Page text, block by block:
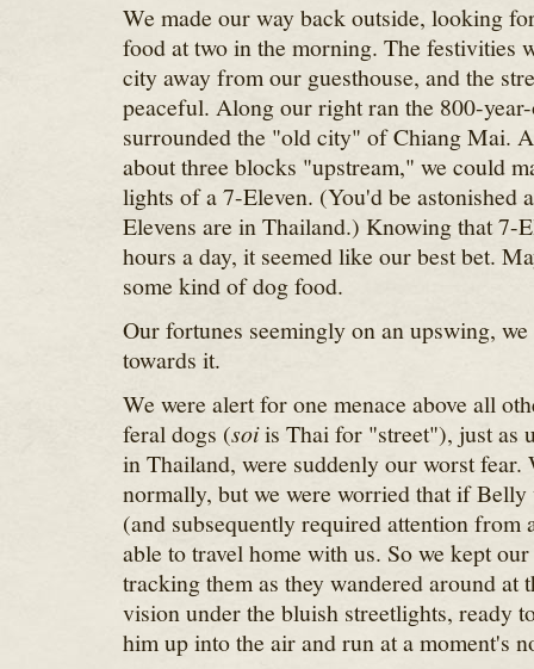
We made our way back outside, looking
food at two in the morning. The festivities
city away from our guesthouse, and the
peaceful. Along our right ran the 800-
surrounded the "old city" of Chiang Mai.
about three blocks "upstream," we could
lights of a 7-Eleven. (You'd be astonished
Elevens are in Thailand.) Knowing that 7-
hours a day, it seemed like our best bet.
some kind of dog food.
Our fortunes seemingly on an upswing,
towards it.
We were alert for one menace above all
feral dogs (soiis Thai for "street"), just as
in Thailand, were suddenly our worst fear.
normally, but we were worried that if Belly
(and subsequently required attention from
able to travel home with us. So we kept
tracking them as they wandered around at
vision under the bluish streetlights, ready
him up into the air and run at a moment's